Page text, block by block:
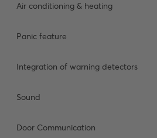
Air conditioning & heating
Panic feature
Integration of warning detectors
Sound
Door Communication